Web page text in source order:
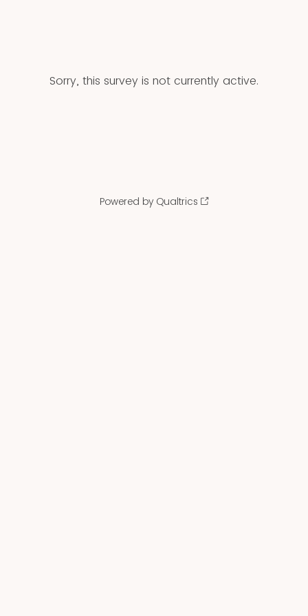
Sorry, this survey is not currently active.
Powered by Qualtrics